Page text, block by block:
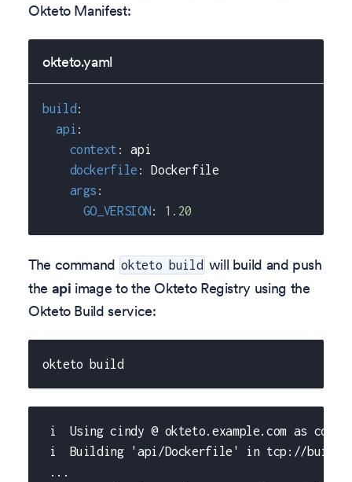
Okteto Manifest:
okteto.yaml
build :
api :
context :
api
dockerfile :
Dockerfile
args :
GO_VERSION : 1.20
The command okteto build will build and push
the api image to the Okteto Registry using the
Okteto Build service:
okteto build
i  Using cindy @ okteto.example.com as
i  Building 'api/Dockerfile' in tcp://
...